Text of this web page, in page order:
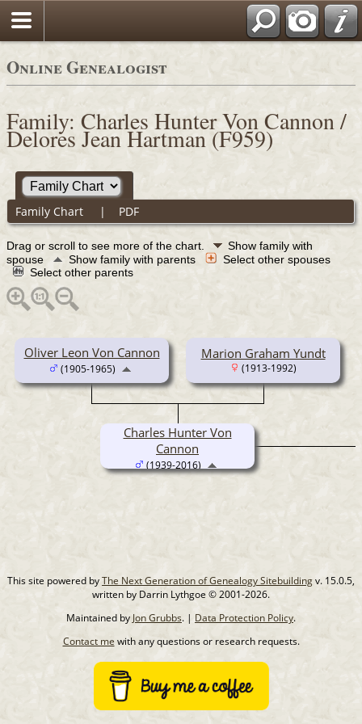
Online Genealogist
Family: Charles Hunter Von Cannon /
Delores Jean Hartman (F959)
Family Chart | PDF
Drag or scroll to see more of the chart.
Show family with
spouse
Show family with parents
Select other spouses
Select other parents
Oliver Leon Von Cannon
(1905-1965)
Marion Graham Yundt
(1913-1992)
Charles Hunter Von
Cannon
(1939-2016)
This site powered byThe Next Generation of Genealogy Sitebuildingv. 15.0.5,
written by Darrin Lythgoe © 2001-2026.
Maintained by Jon Grubbs. | Data Protection Policy.
Contact me with any questions or research requests.